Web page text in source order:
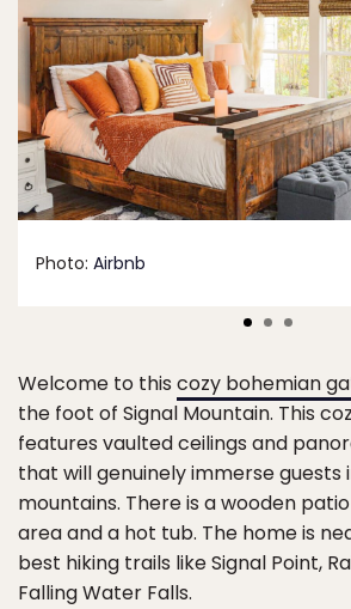
Photo: Airbnb
Welcome to this cozy bohemian
the foot of Signal Mountain. This
features vaulted ceilings and
that will genuinely immerse guests
mountains. There is a wooden
area and a hot tub. The home is
best hiking trails like Signal Point,
Falling Water Falls.